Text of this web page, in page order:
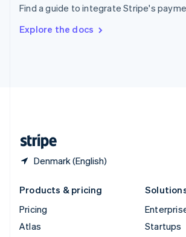
Find a guide to integrate Stripe's
Explore the docs
Denmark (English)
SvenskaEnglish
DeutschFrançais Italiano
Products & pricing
Pricing
Atlas
Startups